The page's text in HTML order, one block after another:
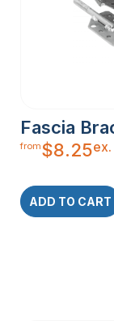
Fascia
from$8.25ex.
ADD TO CART